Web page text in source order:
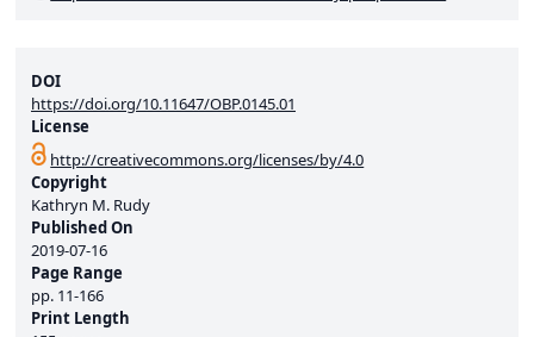
DOI
https://doi.org/10.11647/OBP.0145.01
License
http://creativecommons.org/licenses/by/4.0
Copyright
Kathryn M. Rudy
Published On
2019-07-16
Page Range
pp. 11-166
Print Length